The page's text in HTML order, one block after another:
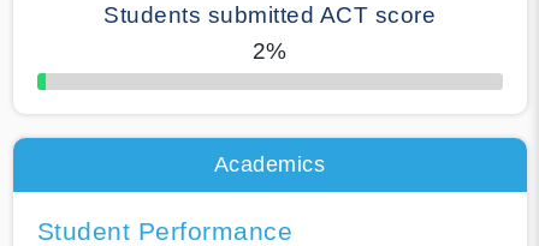
Students submitted ACT score
2%
50% Complete
Academics
Student Performance